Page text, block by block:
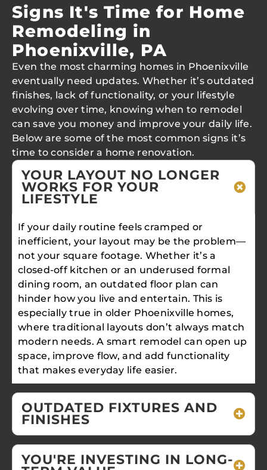
Signs It's Time for Home
Remodeling in
Phoenixville, PA
Even the most charming homes in Phoenixville
eventually need updates. Whether it’s outdated
finishes, lack of functionality, or your lifestyle
evolving over time, knowing when to remodel
can save you money and improve your daily life.
Below are some of the most common signs it’s
time to consider a home renovation.
YOUR LAYOUT NO LONGER
WORKS FOR YOUR
LIFESTYLE
If your daily routine feels cramped or
inefficient, your layout may be the problem—
not your square footage. Whether it’s a
closed-off kitchen or an underused formal
dining room, an outdated floor plan can
hinder how you live and entertain. This is
especially true in older Phoenixville homes,
where traditional layouts don’t always match
modern needs. A smart remodel can open up
space, improve flow, and add functionality
that makes everyday life easier.
OUTDATED FIXTURES AND
FINISHES
YOU'RE INVESTING IN LONG-